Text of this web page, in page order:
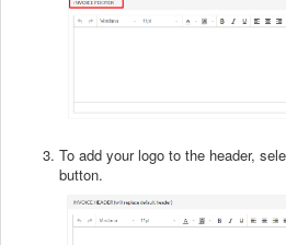
To add your logo to the header,
button.